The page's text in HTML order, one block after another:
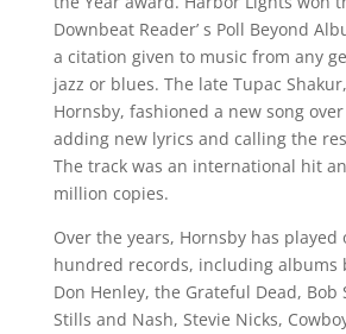
Downbeat Reader’ s Poll Beyond
a citation given to music from any
jazz or blues. The late Tupac
Hornsby, fashioned a new song over
adding new lyrics and calling the
The track was an international hit
million copies.
Over the years, Hornsby has played
hundred records, including albums
Don Henley, the Grateful Dead, Bob
Stills and Nash, Stevie Nicks,